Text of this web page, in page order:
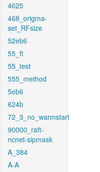
4625
468_origma-
set_RFsize
52eb6
55_ft
55_test
555_method
5eb6
624b
72_3_no_warmstart
90000_raft-
ncnet-sipmask
A_384
A-A